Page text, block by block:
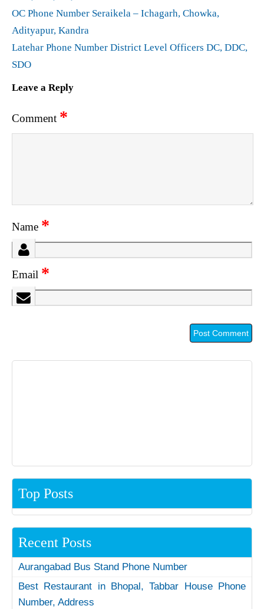
OC Phone Number Seraikela – Ichagarh, Chowka,
Adityapur, Kandra
Latehar Phone Number District Level Officers DC, DDC,
SDO
Leave a Reply
Comment *
Name *
Email *
Top Posts
Recent Posts
Aurangabad Bus Stand Phone Number
Best Restaurant in Bhopal, Tabbar House Phone
Number, Address